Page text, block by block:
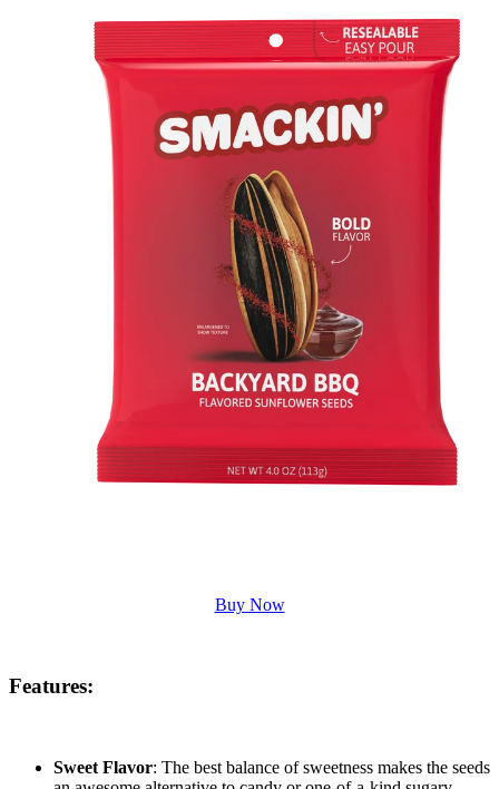
Buy Now
Features:
Sweet Flavor: The best balance of sweetness makes the seeds